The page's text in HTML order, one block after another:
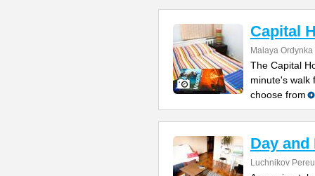
Capital
Malaya
The Capital
minute's walk
choose from
Day
Luchnikov